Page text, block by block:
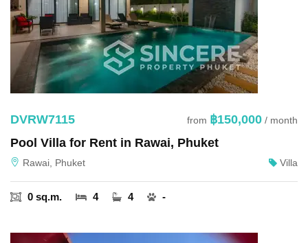
DVRW7115 from ฿150,000 / month
Pool Villa for Rent in Rawai, Phuket
Rawai, Phuket Villa
0 sq.m. 4 4 -